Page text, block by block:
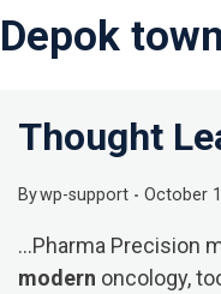
Depok
Thought
Bywp-support October
…Pharma Precision
modern oncology,